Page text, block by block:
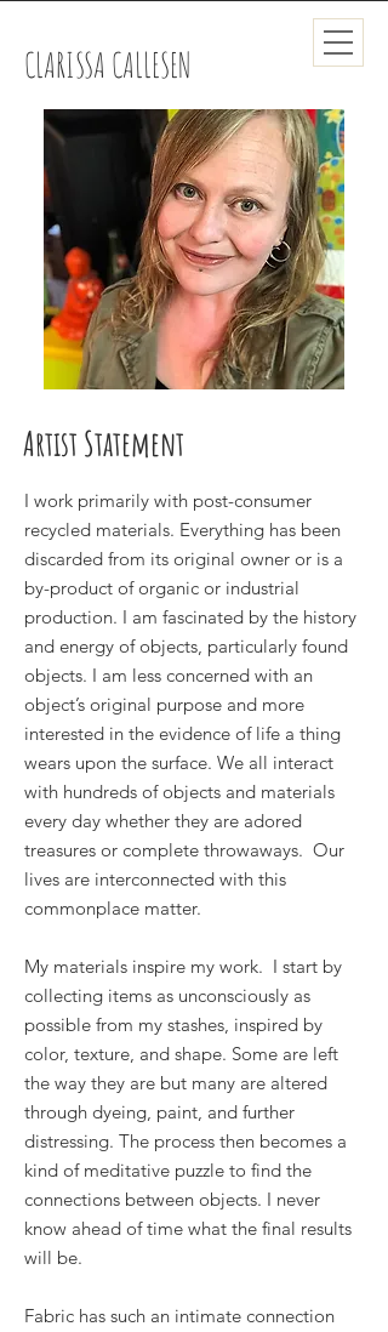
CLARISSA CALLESEN
Artist Statement
I work primarily with post-consumer
recycled materials. Everything has been
discarded from its original owner or is a
by-product of organic or industrial
production. I am fascinated by the history
and energy of objects, particularly found
objects. I am less concerned with an
object’s original purpose and more
interested in the evidence of life a thing
wears upon the surface. We all interact
with hundreds of objects and materials
every day whether they are adored
treasures or complete throwaways. Our
lives are interconnected with this
commonplace matter.
My materials inspire my work. I start by
collecting items as unconsciously as
possible from my stashes, inspired by
color, texture, and shape. Some are left
the way they are but many are altered
through dyeing, paint, and further
distressing. The process then becomes a
kind of meditative puzzle to find the
connections between objects. I never
know ahead of time what the final results
will be.
Fabric has such an intimate connection